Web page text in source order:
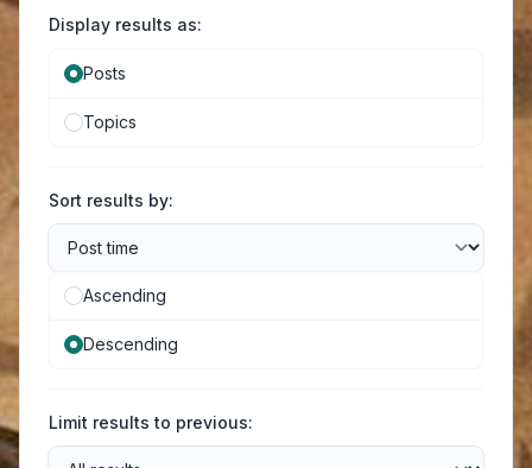
Display results as:
Posts
Topics
Sort results by:
Ascending
Descending
Limit results to previous: